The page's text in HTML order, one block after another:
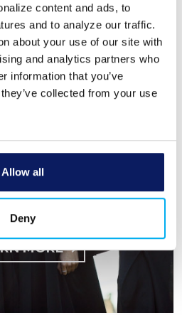
content and ads, to
and to analyze our traffic.
about your use of our site with
and analytics partners who
information that you’ve
collected from your use
Allow all
Deny
MORE
banking
empower
Community Care
graduating
can help make it
branch or learn how
can apply.
MORE